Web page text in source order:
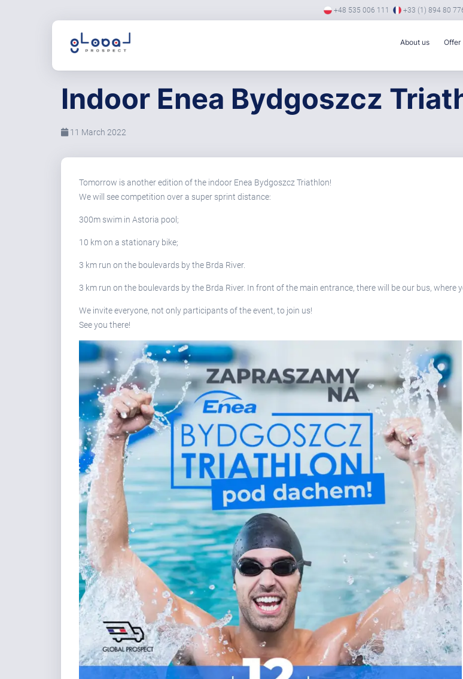
+48 535 006 111 +33 (1) 894 80
About us Offer
Indoor Enea Bydgoszcz
11 March 2022
Tomorrow is another edition of the indoor Enea Bydgoszcz Triathlon!
We will see competition over a super sprint distance:
300m swim in Astoria pool;
10 km on a stationary bike;
3 km run on the boulevards by the Brda River.
3 km run on the boulevards by the Brda River. In front of the main entrance, there will be our bus,
We invite everyone, not only participants of the event, to join us!
See you there!